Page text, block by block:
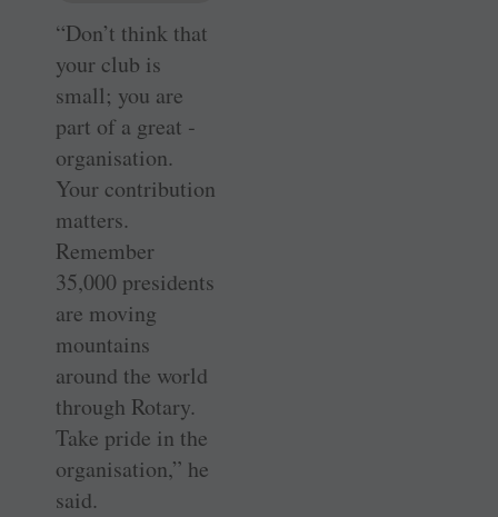
“Don’t think that
your club is
small; you are
part of a great ­
organisation.
Your contribution
matters.
Remember
35,000 presidents
are moving
mountains
around the world
through Rotary.
Take pride in the
organisation,” he
said.